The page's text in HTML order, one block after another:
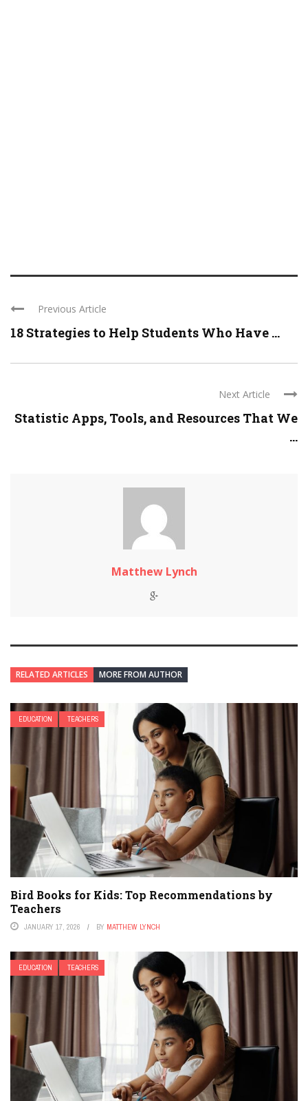
Previous Article
18 Strategies to Help Students Who Have ...
Next Article
Statistic Apps, Tools, and Resources That We
...
Matthew Lynch
RELATED ARTICLES MORE FROM AUTHOR
EDUCATION TEACHERS
Bird Books for Kids: Top Recommendations by
Teachers
JANUARY 17, 2026 BY MATTHEW LYNCH
EDUCATION TEACHERS